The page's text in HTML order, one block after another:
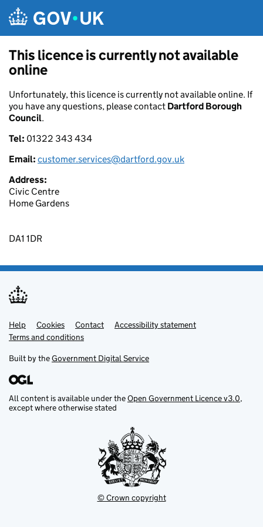
This licence is currently not available
online
Unfortunately, this licence is currently not available online. If
you have any questions, please contact Dartford Borough
Council.
Tel: 01322 343 434
Email: customer.services@dartford.gov.uk
Address:
Civic Centre
Home Gardens
DA1 1DR
Support links
Help Cookies Contact
Accessibility statement
Terms and conditions
Built by theGovernment Digital Service
All content is available under theOpen Government Licence v3.0,
except where otherwise stated
© Crown copyright